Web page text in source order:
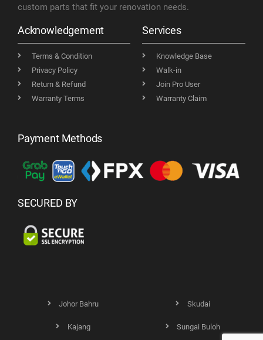
custom parts that fit your renovation needs.
Acknowledgement
Terms & Condition
Privacy Policy
Return & Refund
Warranty Terms
Services
Knowledge Base
Walk-in
Join Pro User
Warranty Claim
Payment Methods
SECURED BY
Johor Bahru Skudai
Kajang Sungai Buloh